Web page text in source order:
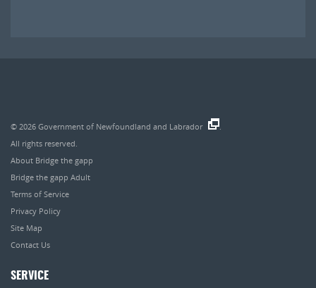
© 2026 Government of Newfoundland and Labrador
.
All rights reserved.
About Bridge the gapp
Bridge the gapp Adult
Terms of Service
Privacy Policy
Site Map
Contact Us
SERVICE